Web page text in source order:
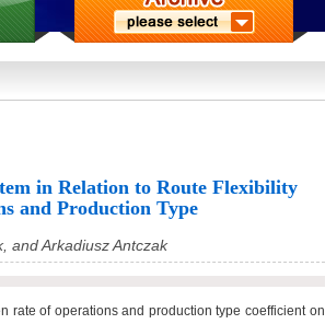
in Relation to Route Flexibility
and Production Type
and Arkadiusz Antczak
rate of operations and production type coefficient on